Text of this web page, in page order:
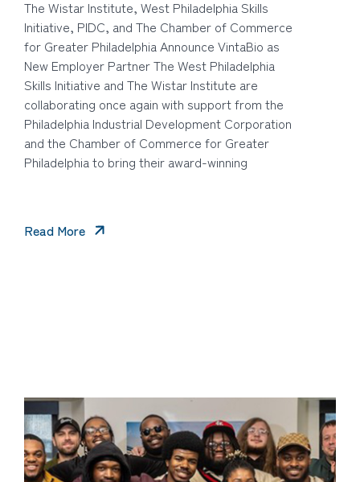
The Wistar Institute, West Philadelphia Skills
Initiative, PIDC, and The Chamber of Commerce
for Greater Philadelphia Announce VintaBio as
New Employer Partner The West Philadelphia
Skills Initiative and The Wistar Institute are
collaborating once again with support from the
Philadelphia Industrial Development Corporation
and the Chamber of Commerce for Greater
Philadelphia to bring their award-winning
Read More